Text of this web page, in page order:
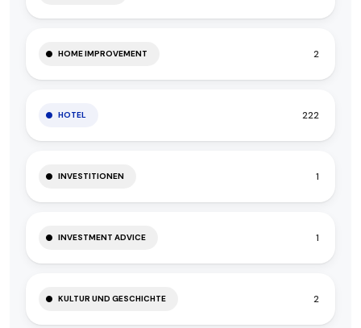
HOME IMPROVEMENT 2
HOTEL 222
INVESTITIONEN 1
INVESTMENT ADVICE 1
KULTUR UND GESCHICHTE 2